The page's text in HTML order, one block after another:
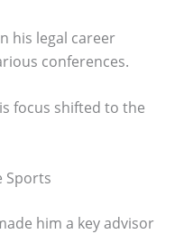
his legal career
conferences.
focus shifted to the
Sports
him a key advisor